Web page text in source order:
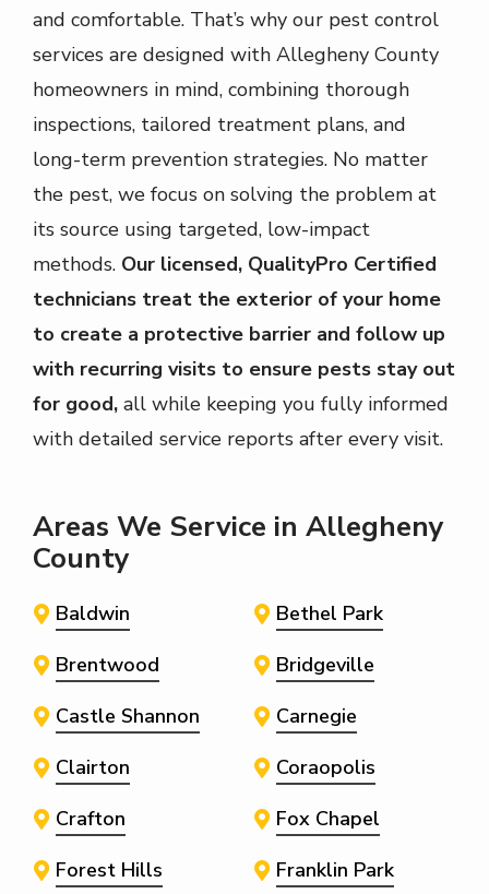
and comfortable. That’s why our pest control
services are designed with Allegheny County
homeowners in mind, combining thorough
inspections, tailored treatment plans, and
long-term prevention strategies. No matter
the pest, we focus on solving the problem at
its source using targeted, low-impact
methods. Our licensed, QualityPro Certified
technicians treat the exterior of your home
to create a protective barrier and follow up
with recurring visits to ensure pests stay out
for good, all while keeping you fully informed
with detailed service reports after every visit.
Areas We Service in Allegheny
County
Baldwin
Bethel Park
Brentwood
Bridgeville
Castle Shannon
Carnegie
Clairton
Coraopolis
Crafton
Fox Chapel
Forest Hills
Franklin Park